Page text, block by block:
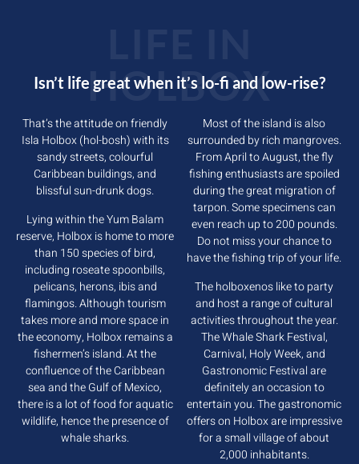
HOLBOX
Isn’t life great when it’s lo-fi and low-rise?
That’s the attitude on friendly
Isla Holbox (hol-bosh) with its
sandy streets, colourful
Caribbean buildings, and
blissful sun-drunk dogs.
Lying within the Yum Balam
reserve, Holbox is home to more
than 150 species of bird,
including roseate spoonbills,
pelicans, herons, ibis and
flamingos. Although tourism
takes more and more space in
the economy, Holbox remains a
fishermen’s island. At the
confluence of the Caribbean
sea and the Gulf of Mexico,
there is a lot of food for aquatic
wildlife, hence the presence of
whale sharks.
Most of the island is also
surrounded by rich mangroves.
From April to August, the fly
fishing enthusiasts are spoiled
during the great migration of
tarpon. Some specimens can
even reach up to 200 pounds.
Do not miss your chance to
have the fishing trip of your life.
The holboxenos like to party
and host a range of cultural
activities throughout the year.
The Whale Shark Festival,
Carnival, Holy Week, and
Gastronomic Festival are
definitely an occasion to
entertain you. The gastronomic
offers on Holbox are impressive
for a small village of about
2,000 inhabitants.